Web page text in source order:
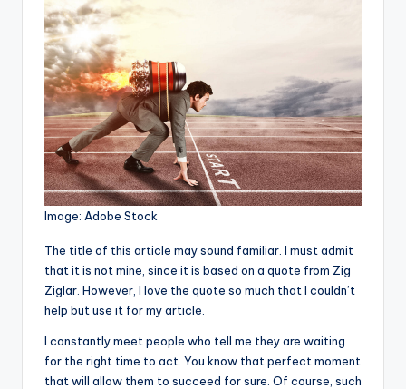
Image: Adobe Stock
The title of this article may sound familiar. I must admit
that it is not mine, since it is based on a quote from Zig
Ziglar. However, I love the quote so much that I couldn’t
help but use it for my article.
I constantly meet people who tell me they are waiting
for the right time to act. You know that perfect moment
that will allow them to succeed for sure. Of course, such